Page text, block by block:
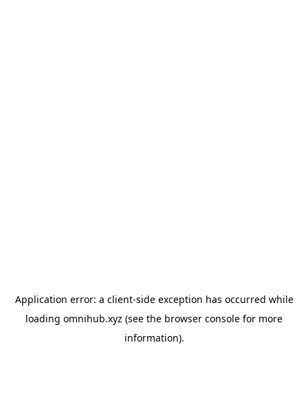
Application error: a client-side exception has occurred while
loading omnihub.xyz (see the browser console for more
information).